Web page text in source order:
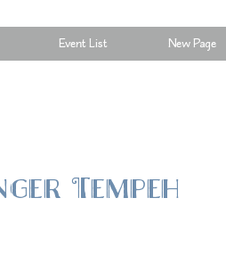
Event List New Page
Tempeh